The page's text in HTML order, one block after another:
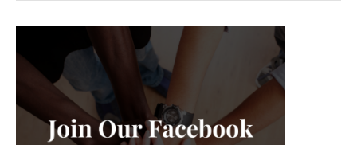
practicum students.